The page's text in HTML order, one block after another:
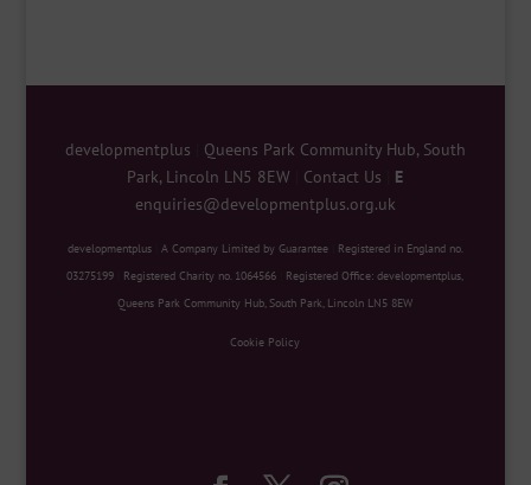
developmentplus
Queens Park Community Hub, South
Park, Lincoln LN5 8EW
Contact Us
E
enquiries@developmentplus.org.uk
developmentplus A Company Limited by Guarantee
Registered in England no.
03275199
Registered Charity no. 1064566
Registered Office: developmentplus,
Queens Park Community Hub, South Park, Lincoln LN5 8EW
Cookie Policy